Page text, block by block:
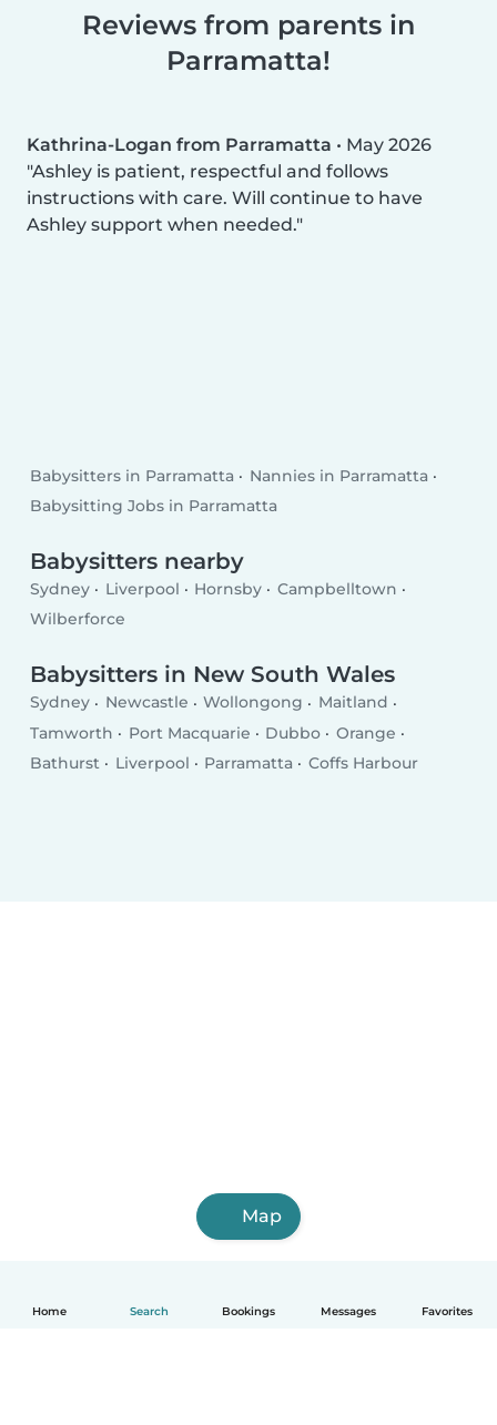
Home Search Bookings Messages Favorites
Reviews from parents in
Parramatta!
Kathrina-Logan from Parramatta • May 2026
Ashley is patient, respectful and follows
instructions with care. Will continue to have
Ashley support when needed.
Babysitters in Parramatta
Nannies in Parramatta
Babysitting Jobs in Parramatta
Babysitters nearby
Sydney Liverpool Hornsby
Campbelltown
Wilberforce
Babysitters in New South Wales
Sydney Newcastle Wollongong
Maitland
Tamworth
Port Macquarie Dubbo
Orange
Bathurst
Liverpool Parramatta Coffs Harbour
Map